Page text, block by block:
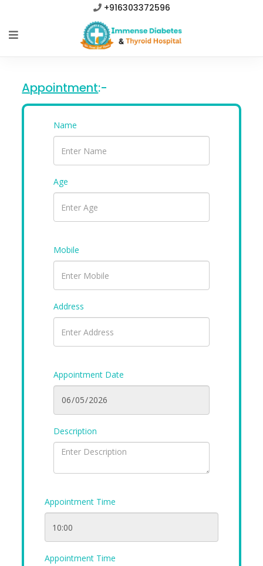
+916303372596
Appointment:-
Name
Age
Mobile
Address
Appointment Date
Description
Appointment Time
Appointment Time